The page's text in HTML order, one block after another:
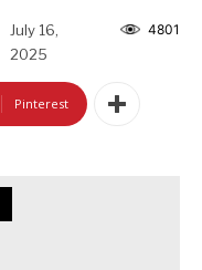
July 16,
2025
4801
Pinterest